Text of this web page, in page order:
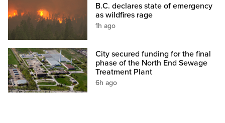
B.C. declares state of emergency
as wildfires rage
1h ago
City secured funding for the final
phase of the North End Sewage
Treatment Plant
6h ago